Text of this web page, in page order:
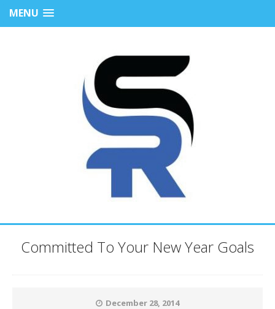
MENU
Committed To Your New Year Goals
December 28, 2014